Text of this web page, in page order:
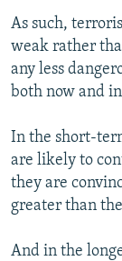
As such,
weak rather
any less
both now and
In the short-
are likely to
they are
greater than
And in the